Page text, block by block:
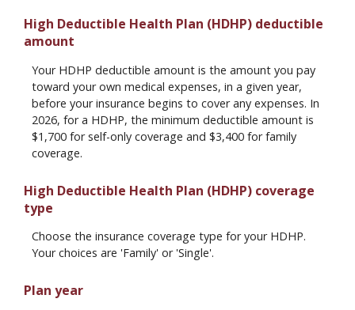
High Deductible Health Plan (HDHP) deductible
amount
Your HDHP deductible amount is the amount you pay
toward your own medical expenses, in a given year,
before your insurance begins to cover any expenses. In
2026, for a HDHP, the minimum deductible amount is
$1,700 for self-only coverage and $3,400 for family
coverage.
High Deductible Health Plan (HDHP) coverage
type
Choose the insurance coverage type for your HDHP.
Your choices are 'Family' or 'Single'.
Plan year